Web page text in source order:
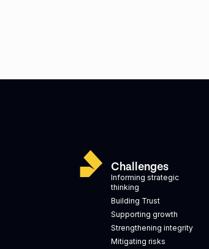
Challenges
Informing strategic
thinking
Building Trust
Supporting growth
Strengthening integrity
Mitigating risks